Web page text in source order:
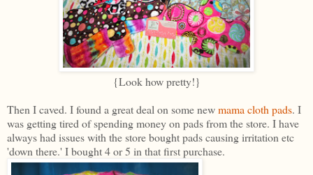
{Look how pretty!}
Then I caved. I found a great deal on some newmama cloth pads. I
was getting tired of spending money on pads from the store. I have
always had issues with the store bought pads causing irritation etc
'down there.' I bought 4 or 5 in that first purchase.